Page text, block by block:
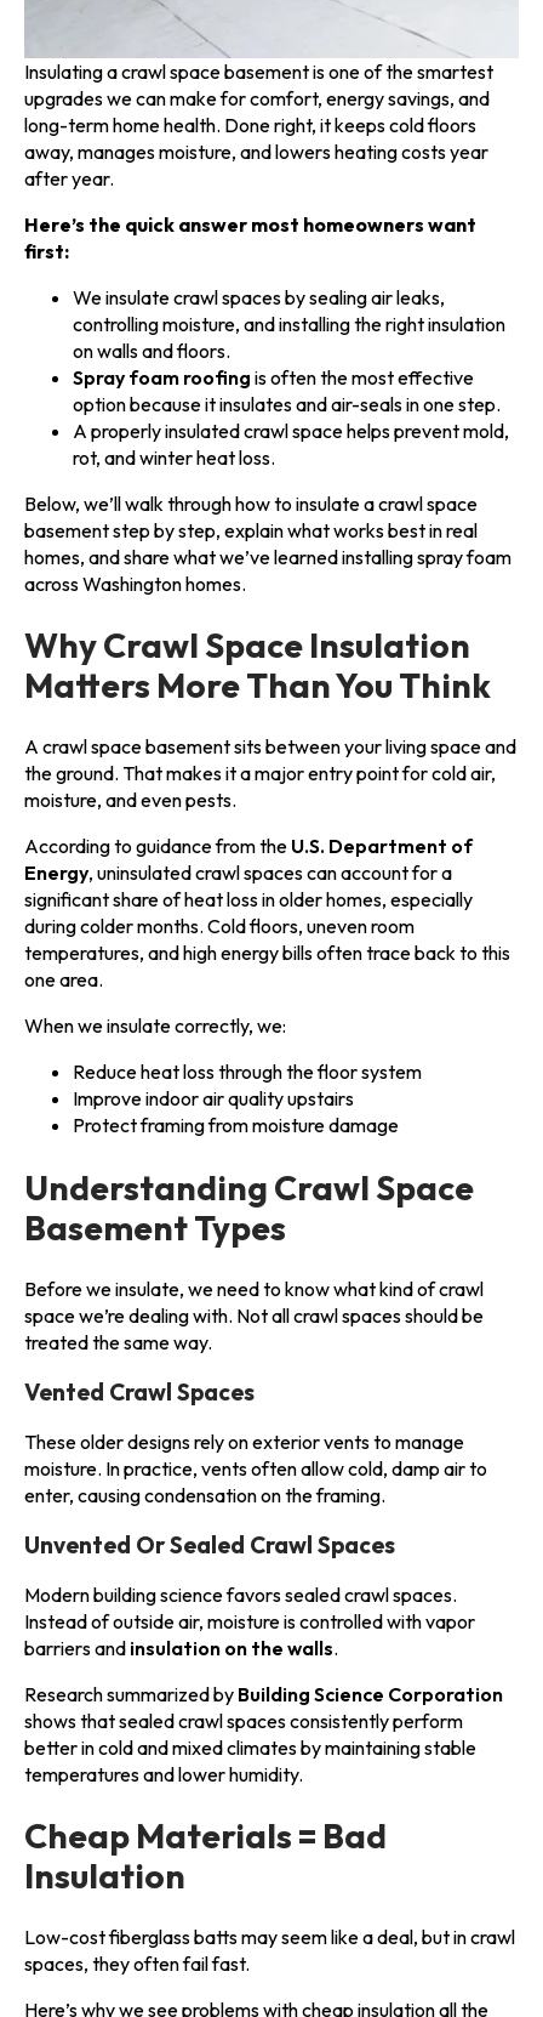
Insulating a crawl space basement is one of the smartest
upgrades we can make for comfort, energy savings, and
long-term home health. Done right, it keeps cold floors
away, manages moisture, and lowers heating costs year
after year.
Here’s the quick answer most homeowners want
first:
We insulate crawl spaces by sealing air leaks,
controlling moisture, and installing the right insulation
on walls and floors.
Spray foam roofing is often the most effective
option because it insulates and air-seals in one step.
A properly insulated crawl space helps prevent mold,
rot, and winter heat loss.
Below, we’ll walk through how to insulate a crawl space
basement step by step, explain what works best in real
homes, and share what we’ve learned installing spray foam
across Washington homes.
Why Crawl Space Insulation
Matters More Than You Think
A crawl space basement sits between your living space and
the ground. That makes it a major entry point for cold air,
moisture, and even pests.
According to guidance from the U.S. Department of
Energy, uninsulated crawl spaces can account for a
significant share of heat loss in older homes, especially
during colder months. Cold floors, uneven room
temperatures, and high energy bills often trace back to this
one area.
When we insulate correctly, we:
Reduce heat loss through the floor system
Improve indoor air quality upstairs
Protect framing from moisture damage
Understanding Crawl Space
Basement Types
Before we insulate, we need to know what kind of crawl
space we’re dealing with. Not all crawl spaces should be
treated the same way.
Vented Crawl Spaces
These older designs rely on exterior vents to manage
moisture. In practice, vents often allow cold, damp air to
enter, causing condensation on the framing.
Unvented Or Sealed Crawl Spaces
Modern building science favors sealed crawl spaces.
Instead of outside air, moisture is controlled with vapor
barriers and insulation on the walls.
Research summarized by Building Science Corporation
shows that sealed crawl spaces consistently perform
better in cold and mixed climates by maintaining stable
temperatures and lower humidity.
Cheap Materials = Bad
Insulation
Low-cost fiberglass batts may seem like a deal, but in crawl
spaces, they often fail fast.
Here’s why we see problems with cheap insulation all the